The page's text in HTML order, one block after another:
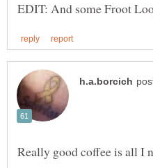
Really good coffee is all I